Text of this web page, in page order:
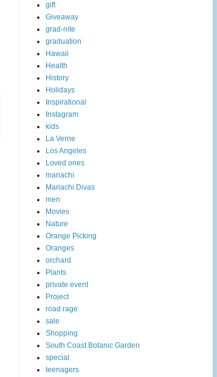
gift
Giveaway
grad-nite
graduation
Hawaii
Health
History
Holidays
Inspirational
Instagram
kids
La Verne
Los Angeles
Loved ones
mariachi
Mariachi Divas
men
Movies
Nature
Orange Picking
Oranges
orchard
Plants
private event
Project
road rage
sale
Shopping
South Coast Botanic Garden
special
teenagers